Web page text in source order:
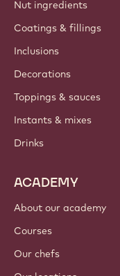
Nut ingredients
Coatings & fillings
Inclusions
Decorations
Toppings & sauces
Instants & mixes
Drinks
ACADEMY
About our academy
Courses
Our chefs